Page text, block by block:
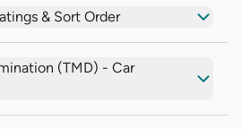
& Sort Order
(TMD) - Car